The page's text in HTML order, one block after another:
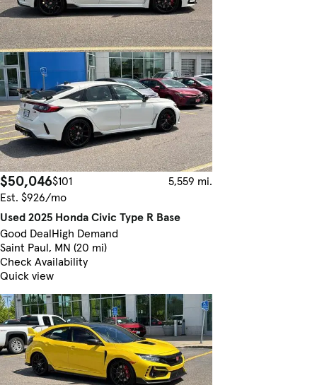
$50,046$101
5,559 mi.
Est. $926/mo
Used 2025 Honda Civic Type R Base
Good DealHigh Demand
Saint Paul, MN (20 mi)
Check Availability
Quick view